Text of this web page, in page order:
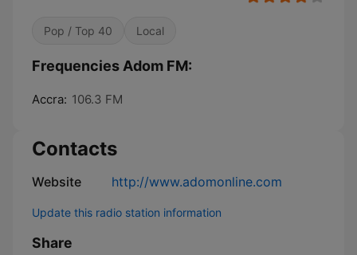
Pop / Top 40 Local
Frequencies Adom FM:
Accra: 106.3 FM
Contacts
Website http://www.adomonline.com
Update this radio station information
Share